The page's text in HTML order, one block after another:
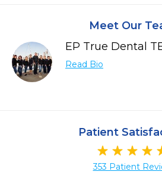
Meet Our
EP True Dental
Read Bio
Patient
353 Patient